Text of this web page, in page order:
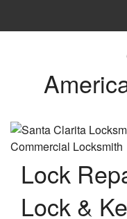
Locksmith Services
FAQ
Gallery
Lock
Lock &